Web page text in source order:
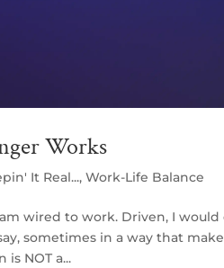
Works
It Real...,Work-Life Balance
wired to work. Driven, I
sometimes in a way that
NOT a...